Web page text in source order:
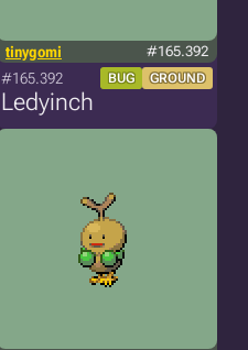
tinygomi #165.392
#165.392 BUG GROUND
Ledyinch